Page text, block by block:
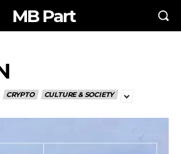
MB Part
CRYPTO CULTURE & SOCIETY